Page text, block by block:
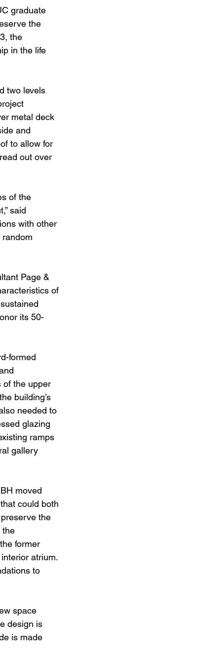
graduate
the
the
in the life
two levels
metal deck
and
to allow for
out over
of the
said
with other
Page &
of
its 50-
formed
of the upper
building’s
needed to
glazing
ramps
gallery
moved
could both
the
the
former
atrium.
to
space
design is
is made